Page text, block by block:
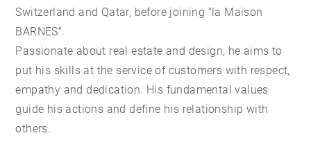
Switzerland and Qatar, before joining "la Maison
BARNES".
Passionate about real estate and design, he aims to
put his skills at the service of customers with respect,
empathy and dedication. His fundamental values
guide his actions and define his relationship with
others.